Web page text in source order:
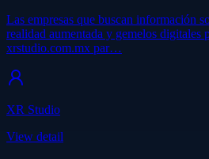
Las empresas que buscan información
realidad aumentada y gemelos digitales
xrstudio.com.mx par…
XR Studio
View detail